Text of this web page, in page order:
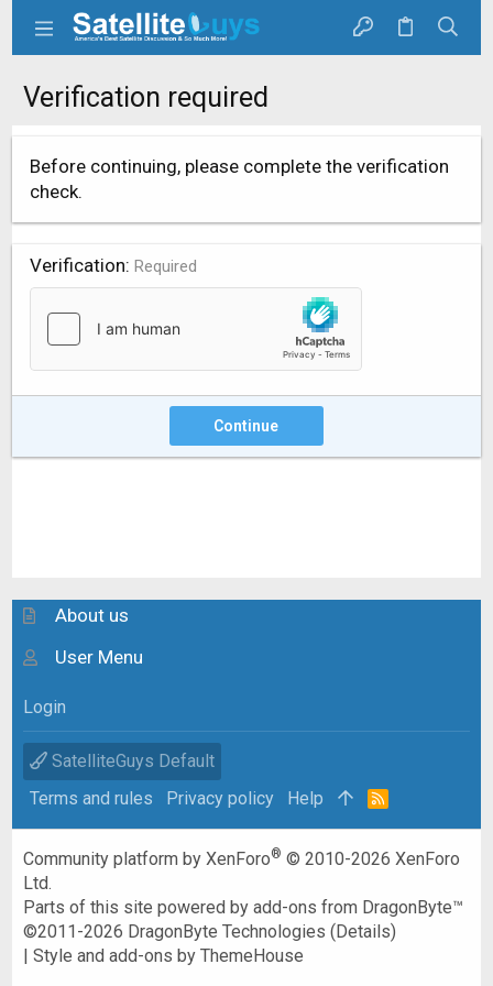
Verification required
Before continuing, please complete the verification
check.
Verification Required
Continue
About us
User Menu
Login
SatelliteGuys Default
Terms and rules
Privacy policy Help
R
Community platform by XenForo® © 2010-2026 XenForo
Ltd.
Parts of this site powered byadd-ons from DragonByte™
©2011-2026 DragonByte Technologies (Details)
|Style and add-ons by ThemeHouse